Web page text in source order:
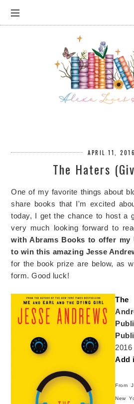
APRIL 11, 2016
The Haters
One of my favorite things about
share books that I'm excited
today, I get the chance to host a
very much looking forward to
with Abrams Books to offer my
to win this amazing Jesse
for the book prize are below, as
form. Good luck!
The
2016
Add
From
New